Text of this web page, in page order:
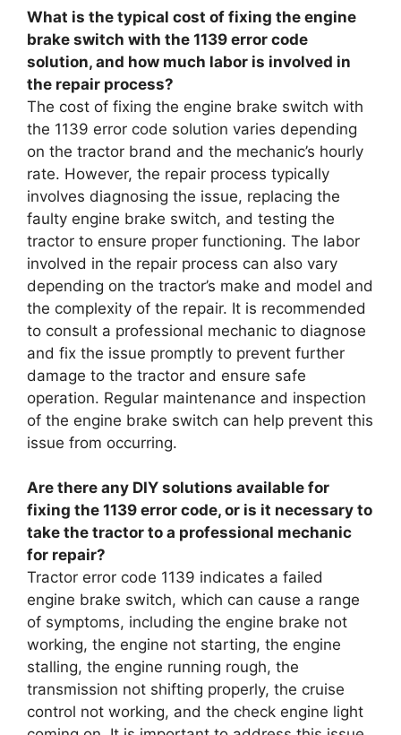
What is the typical cost of fixing the engine
brake switch with the 1139 error code
solution, and how much labor is involved in
the repair process?
The cost of fixing the engine brake switch with
the 1139 error code solution varies depending
on the tractor brand and the mechanic’s hourly
rate. However, the repair process typically
involves diagnosing the issue, replacing the
faulty engine brake switch, and testing the
tractor to ensure proper functioning. The labor
involved in the repair process can also vary
depending on the tractor’s make and model and
the complexity of the repair. It is recommended
to consult a professional mechanic to diagnose
and fix the issue promptly to prevent further
damage to the tractor and ensure safe
operation. Regular maintenance and inspection
of the engine brake switch can help prevent this
issue from occurring.
Are there any DIY solutions available for
fixing the 1139 error code, or is it necessary to
take the tractor to a professional mechanic
for repair?
Tractor error code 1139 indicates a failed
engine brake switch, which can cause a range
of symptoms, including the engine brake not
working, the engine not starting, the engine
stalling, the engine running rough, the
transmission not shifting properly, the cruise
control not working, and the check engine light